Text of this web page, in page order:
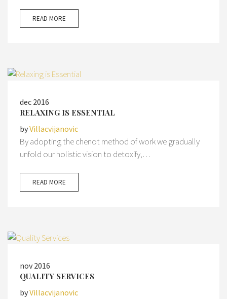
READ MORE
dec 2016
RELAXING IS ESSENTIAL
byVillacvijanovic
By adopting the chenot method of work we gradually
unfold our holistic vision to detoxify,…
READ MORE
nov 2016
QUALITY SERVICES
byVillacvijanovic